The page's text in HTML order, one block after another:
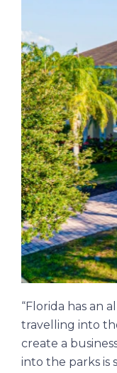
“Florida has an
travelling into
create a
into the parks is